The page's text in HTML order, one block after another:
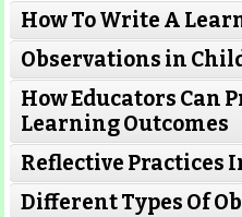
How To Write A
Observations in
How Educators Can
Learning Outcomes
Reflective Practices
Different Types Of